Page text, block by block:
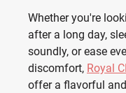
Whether you're
after a long day,
soundly, or ease
discomfort, Royal
offer a flavorful